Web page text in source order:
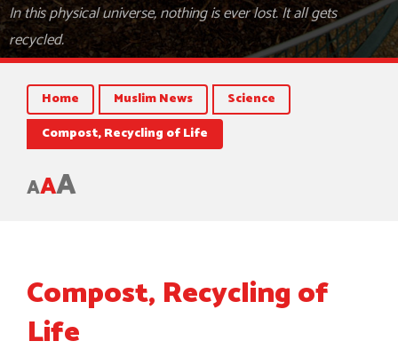
In this physical universe, nothing is ever lost. It all gets
recycled.
Home Muslim News
Science
Compost, Recycling of Life
AAA
Compost, Recycling of
Life